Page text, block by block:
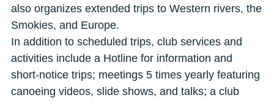
also organizes extended trips to Western rivers, the
Smokies, and Europe.
In addition to scheduled trips, club services and
activities include a Hotline for information and
short-notice trips; meetings 5 times yearly featuring
canoeing videos, slide shows, and talks; a club